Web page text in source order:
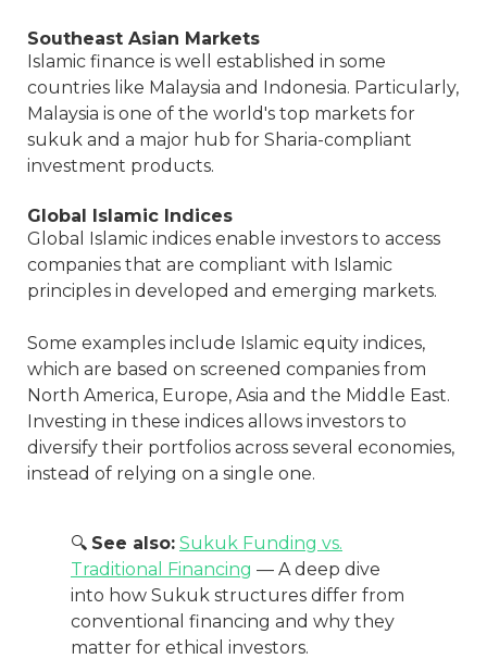
Southeast Asian Markets
Islamic finance is well established in some
countries like Malaysia and Indonesia. Particularly,
Malaysia is one of the world's top markets for
sukuk and a major hub for Sharia-compliant
investment products.
Global Islamic Indices
Global Islamic indices enable investors to access
companies that are compliant with Islamic
principles in developed and emerging markets.
Some examples include Islamic equity indices,
which are based on screened companies from
North America, Europe, Asia and the Middle East.
Investing in these indices allows investors to
diversify their portfolios across several economies,
instead of relying on a single one.
🔍 See also: Sukuk Funding vs.
Traditional Financing — A deep dive
into how Sukuk structures differ from
conventional financing and why they
matter for ethical investors.